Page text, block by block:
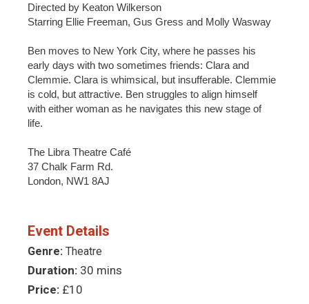
Directed by Keaton Wilkerson
Starring Ellie Freeman, Gus Gress and Molly Wasway
Ben moves to New York City, where he passes his
early days with two sometimes friends: Clara and
Clemmie. Clara is whimsical, but insufferable. Clemmie
is cold, but attractive. Ben struggles to align himself
with either woman as he navigates this new stage of
life.
The Libra Theatre Café
37 Chalk Farm Rd.
London, NW1 8AJ
Event Details
Genre: Theatre
Duration: 30 mins
Price: £10